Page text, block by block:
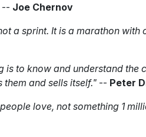
-- Joe Chernov
a sprint. It is a marathon with
is to know and understand the
and sells itself." -- Peter
love, not something 1